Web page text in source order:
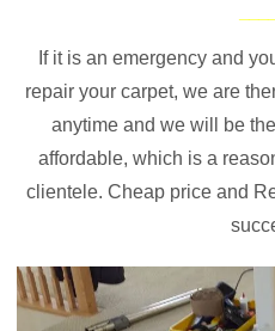
If it is an emergency and
repair your carpet, we are
anytime and we will be
affordable, which is a
clientele. Cheap price and